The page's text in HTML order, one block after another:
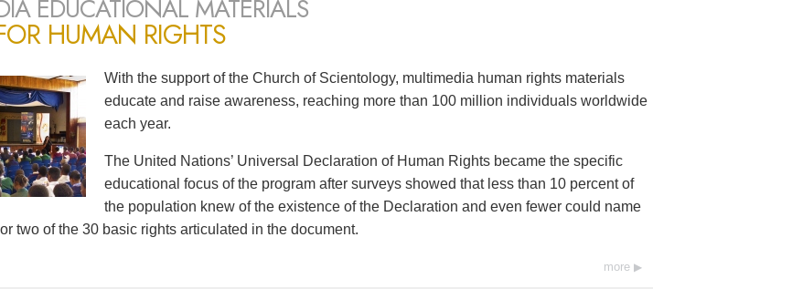
EDUCATIONAL MATERIALS
HUMAN RIGHTS
With the support of the Church of Scientology, multimedia human rights materials
educate and raise awareness, reaching more than 100 million individuals worldwide
each year.
The United Nations’ Universal Declaration of Human Rights became the specific
educational focus of the program after surveys showed that less than 10 percent of
the population knew of the existence of the Declaration and even fewer could name
two of the 30 basic rights articulated in the document.
more